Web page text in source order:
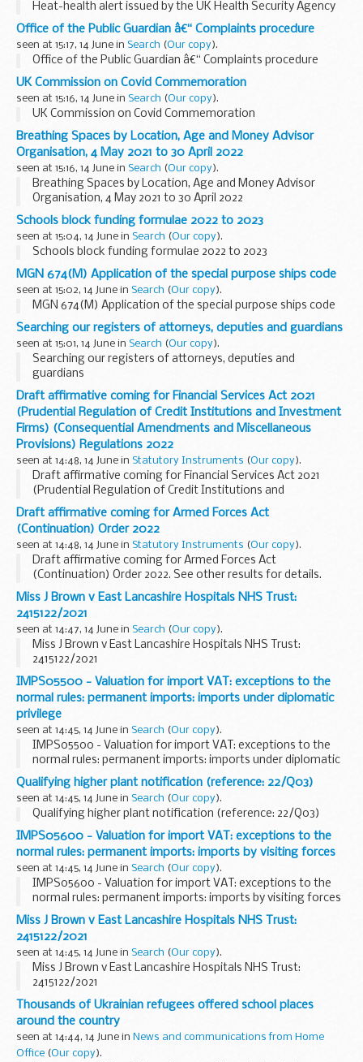
Heat-health alert issued by the UK Health Security Agency
Office of the Public Guardian â€“ Complaints procedure
seen at 15:17, 14 June in Search (Our copy).
Office of the Public Guardian â€“ Complaints procedure
UK Commission on Covid Commemoration
seen at 15:16, 14 June in Search (Our copy ).
UK Commission on Covid Commemoration
Breathing Spaces by Location, Age and Money Advisor
Organisation, 4 May 2021 to 30 April 2022
seen at 15:16, 14 June in Search (Our copy).
Breathing Spaces by Location, Age and Money Advisor
Organisation, 4 May 2021 to 30 April 2022
Schools block funding formulae 2022 to 2023
seen at 15:04, 14 June in Search (Our copy).
Schools block funding formulae 2022 to 2023
MGN 674(M) Application of the special purpose ships code
seen at 15:02, 14 June in Search (Our copy).
MGN 674(M) Application of the special purpose ships code
Searching our registers of attorneys, deputies and guardians
seen at 15:01, 14 June in Search (Our copy).
Searching our registers of attorneys, deputies and
guardians
Draft affirmative coming for Financial Services Act 2021
(Prudential Regulation of Credit Institutions and Investment
Firms) (Consequential Amendments and Miscellaneous
Provisions) Regulations 2022
seen at 14:48, 14 June in Statutory Instruments (Our copy).
Draft affirmative coming for Financial Services Act 2021
(Prudential Regulation of Credit Institutions and
Investment Firms) (Consequential Amendments and
Miscellaneous Provisions) Regulations 2022. See other
results for details.
Draft affirmative coming for Armed Forces Act
(Continuation) Order 2022
seen at 14:48, 14 June in Statutory Instruments (Our copy).
Draft affirmative coming for Armed Forces Act
(Continuation) Order 2022. See other results for details.
Miss J Brown v East Lancashire Hospitals NHS Trust:
2415122/2021
seen at 14:47, 14 June in Search (Our copy).
Miss J Brown v East Lancashire Hospitals NHS Trust:
2415122/2021
IMPS05500 - Valuation for import VAT: exceptions to the
normal rules: permanent imports: imports under diplomatic
privilege
seen at 14:45, 14 June in Search (Our copy).
IMPS05500 - Valuation for import VAT: exceptions to the
normal rules: permanent imports: imports under diplomatic
privilege
Qualifying higher plant notification (reference: 22/Q03)
seen at 14:45, 14 June in Search (Our copy).
Qualifying higher plant notification (reference: 22/Q03)
IMPS05600 - Valuation for import VAT: exceptions to the
normal rules: permanent imports: imports by visiting forces
seen at 14:45, 14 June in Search (Our copy).
IMPS05600 - Valuation for import VAT: exceptions to the
normal rules: permanent imports: imports by visiting forces
Miss J Brown v East Lancashire Hospitals NHS Trust:
2415122/2021
seen at 14:45, 14 June in Search (Our copy).
Miss J Brown v East Lancashire Hospitals NHS Trust:
2415122/2021
Thousands of Ukrainian refugees offered school places
around the country
seen at 14:44, 14 June in News and communications from Home
Office (Our copy).